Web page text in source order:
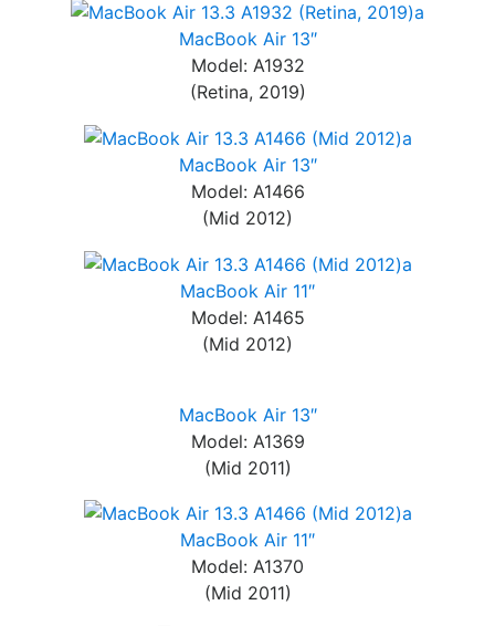
MacBook Air 13″
Model: A1932
(Retina, 2019)
MacBook Air 13″
Model: A1466
(Mid 2012)
MacBook Air 11″
Model: A1465
(Mid 2012)
MacBook Air 13″
Model: A1369
(Mid 2011)
MacBook Air 11″
Model: A1370
(Mid 2011)